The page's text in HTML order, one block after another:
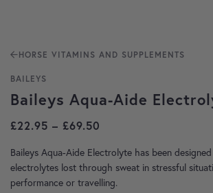
HORSE VITAMINS AND SUPPLEMENTS
BAILEYS
Baileys Aqua-Aide
£22.95 – £69.50
Baileys Aqua-Aide Electrolyte has been
electrolytes lost through sweat in stressful
performance or travelling.